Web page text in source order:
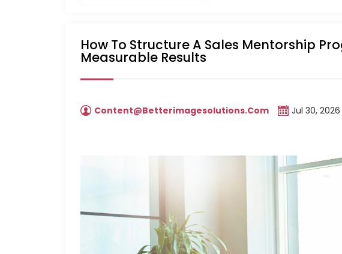
How To Structure A Sales Mentorship
Measurable Results
Content@betterimagesolutions.com Jul 30, 2026